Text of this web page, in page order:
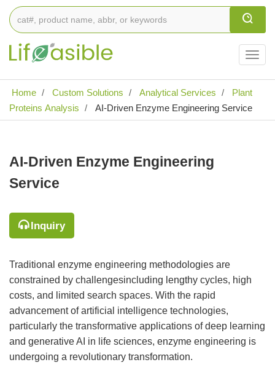
Home
Custom Solutions Analytical Services
Plant
Proteins Analysis
AI-Driven Enzyme Engineering Service
AI-Driven Enzyme Engineering
Service
Inquiry
Traditional enzyme engineering methodologies are
constrained by challengesincluding lengthy cycles, high
costs, and limited search spaces. With the rapid
advancement of artificial intelligence technologies,
particularly the transformative applications of deep learning
and generative AI in life sciences, enzyme engineering is
undergoing a revolutionary transformation.